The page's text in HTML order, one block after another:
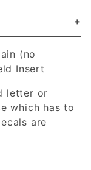
(no
Insert
letter or
which has to
are